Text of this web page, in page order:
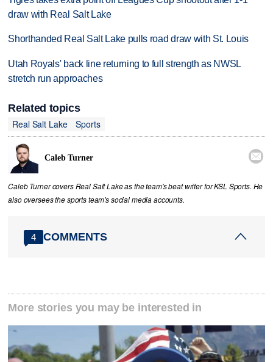
draw with Real Salt Lake
Shorthanded Real Salt Lake pulls road draw with St. Louis
Utah Royals' back line returning to full strength as NWSL
stretch run approaches
Related topics
Real Salt Lake
Sports
Caleb Turner 
Caleb Turner covers Real Salt Lake as the team's beat writer for KSL Sports. He
also oversees the sports team's social media accounts.
4 COMMENTS
More stories you may be interested in